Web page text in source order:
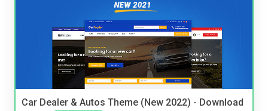
Car Dealer & Autos Theme (New 2022) - Download